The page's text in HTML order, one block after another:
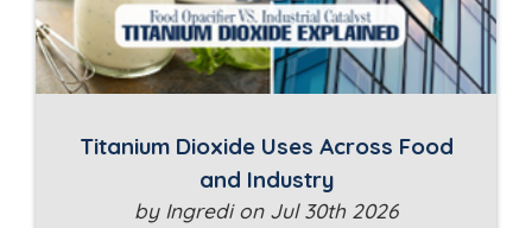
Titanium Dioxide Uses Across Food
and Industry
by Ingredi on Jul 30th 2026